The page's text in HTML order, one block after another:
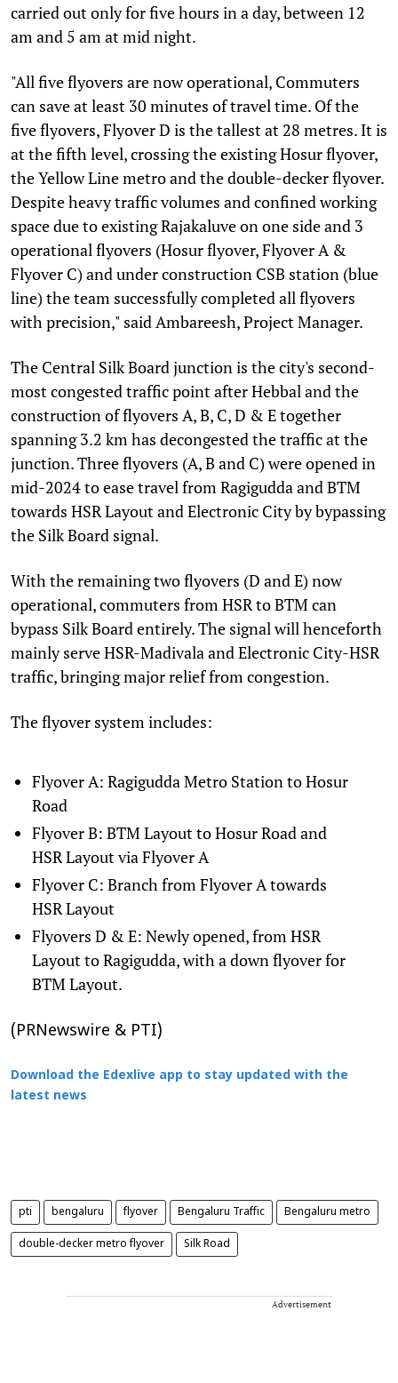
carried out only for five hours in a day, between 12
am and 5 am at mid night.
"All five flyovers are now operational, Commuters
can save at least 30 minutes of travel time. Of the
five flyovers, Flyover D is the tallest at 28 metres. It is
at the fifth level, crossing the existing Hosur flyover,
the Yellow Line metro and the double-decker flyover.
Despite heavy traffic volumes and confined working
space due to existing Rajakaluve on one side and 3
operational flyovers (Hosur flyover, Flyover A &
Flyover C) and under construction CSB station (blue
line) the team successfully completed all flyovers
with precision," said Ambareesh, Project Manager.
The Central Silk Board junction is the city's second-
most congested traffic point after Hebbal and the
construction of flyovers A, B, C, D & E together
spanning 3.2 km has decongested the traffic at the
junction. Three flyovers (A, B and C) were opened in
mid-2024 to ease travel from Ragigudda and BTM
towards HSR Layout and Electronic City by bypassing
the Silk Board signal.
With the remaining two flyovers (D and E) now
operational, commuters from HSR to BTM can
bypass Silk Board entirely. The signal will henceforth
mainly serve HSR-Madivala and Electronic City-HSR
traffic, bringing major relief from congestion.
The flyover system includes:
Flyover A: Ragigudda Metro Station to Hosur
Road
Flyover B: BTM Layout to Hosur Road and
HSR Layout via Flyover A
Flyover C: Branch from Flyover A towards
HSR Layout
Flyovers D & E: Newly opened, from HSR
Layout to Ragigudda, with a down flyover for
BTM Layout.
(PRNewswire & PTI)
Download the Edexlive app to stay updated with the
latest news
pti bengaluru flyover Bengaluru Traffic Bengaluru metro
double-decker metro flyover Silk Road
Advertisement